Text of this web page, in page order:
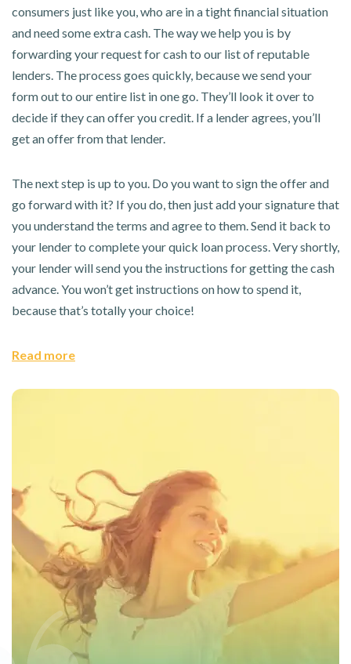
consumers just like you, who are in a tight financial situation
and need some extra cash. The way we help you is by
forwarding your request for cash to our list of reputable
lenders. The process goes quickly, because we send your
form out to our entire list in one go. They’ll look it over to
decide if they can offer you credit. If a lender agrees, you’ll
get an offer from that lender.
The next step is up to you. Do you want to sign the offer and
go forward with it? If you do, then just add your signature that
you understand the terms and agree to them. Send it back to
your lender to complete your quick loan process. Very shortly,
your lender will send you the instructions for getting the cash
advance. You won’t get instructions on how to spend it,
because that’s totally your choice!
Read more